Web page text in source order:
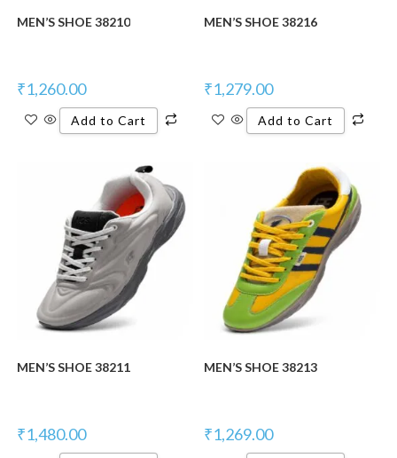
MEN’S SHOE 38210
₹1,260.00
Add to Cart
MEN’S SHOE 38216
₹1,279.00
Add to Cart
MEN’S SHOE 38211
₹1,480.00
MEN’S SHOE 38213
₹1,269.00